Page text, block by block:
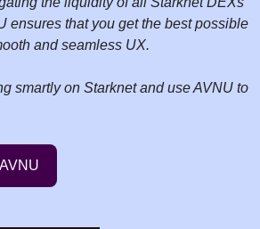
ensures that you get the best possible
and seamless UX.
smartly on Starknet and use AVNU to